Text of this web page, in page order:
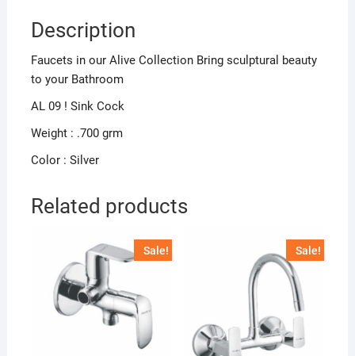
Description
Faucets in our Alive Collection Bring sculptural beauty
to your Bathroom
AL 09 ! Sink Cock
Weight : .700 grm
Color : Silver
Related products
Sale! Sale!